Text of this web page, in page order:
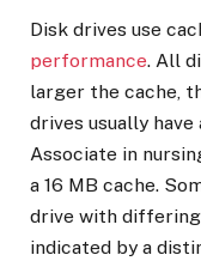
Disk drives use
performance. All
larger the cache,
drives usually
Associate in
a 16 MB cache.
drive with differing
indicated by a